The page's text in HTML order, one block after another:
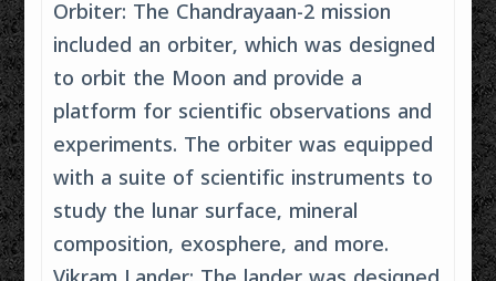
Orbiter: The Chandrayaan-2 mission
included an orbiter, which was designed
to orbit the Moon and provide a
platform for scientific observations and
experiments. The orbiter was equipped
with a suite of scientific instruments to
study the lunar surface, mineral
composition, exosphere, and more.